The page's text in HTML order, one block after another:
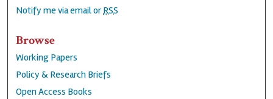
Notify me via email orRSS
Browse
Working Papers
Policy & Research Briefs
Open Access Books